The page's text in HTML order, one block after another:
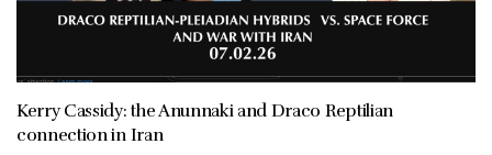
Kerry Cassidy: the Anunnaki and Draco Reptilian
connection in Iran